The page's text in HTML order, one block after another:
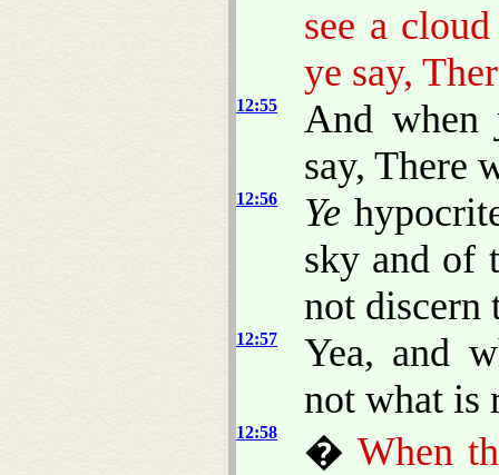
see a
ye say,
12:55 And when
say, There
12:56 Ye
sky and of
not discern
12:57
Yea, and
not what is
12:58 �When